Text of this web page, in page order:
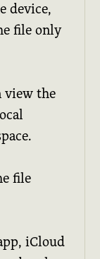
device,
file only
view the
file
iCloud